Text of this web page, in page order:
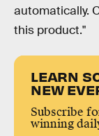
automatically.
this product."
LEARN
NEW
Subscribe
winning